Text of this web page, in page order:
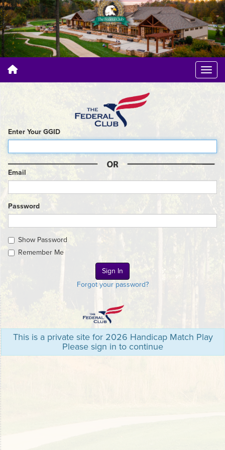
Enter Your GGID
Email
Password
Show Password
Remember Me
Forgot your password?
This is a private site for 2026 Handicap Match Play
Please sign in to continue